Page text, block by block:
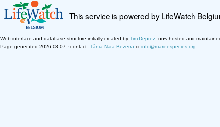
This service is powered by LifeWatch
Web interface and database structure initially created by Tim Deprez; now hosted and
Page generated 2026-08-07 · contact: Tânia Nara Bezerra orinfo@marinespecies.org